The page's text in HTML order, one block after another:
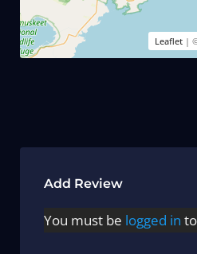
Leaflet |
Add Review
You must be logged in